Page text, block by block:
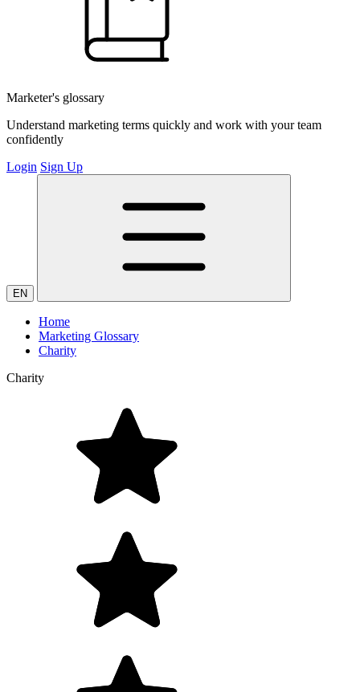
Marketer's glossary
Understand marketing terms quickly and work with your team
confidently
Login Sign Up
EN
Home
Marketing Glossary
Charity
Charity